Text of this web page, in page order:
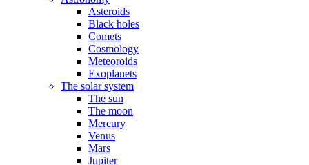
Asteroids
Black holes
Comets
Cosmology
Meteoroids
Exoplanets
The solar system
The sun
The moon
Mercury
Venus
Mars
Jupiter